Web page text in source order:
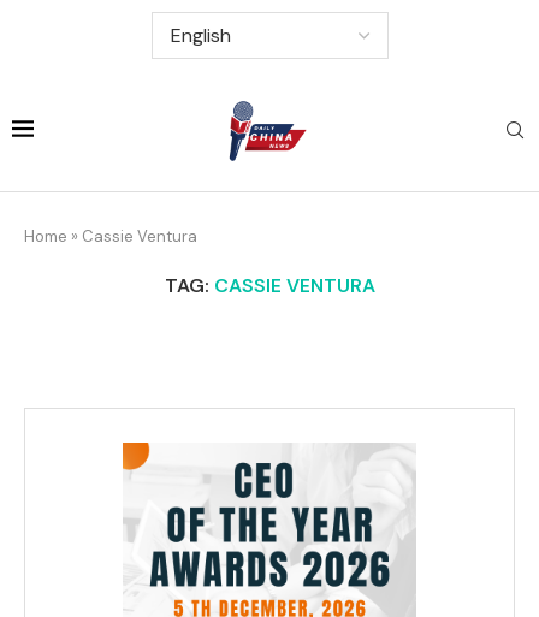
Home » Cassie Ventura
TAG: CASSIE VENTURA